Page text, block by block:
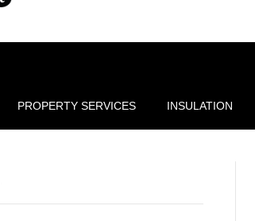
PROPERTY SERVICES INSULATION